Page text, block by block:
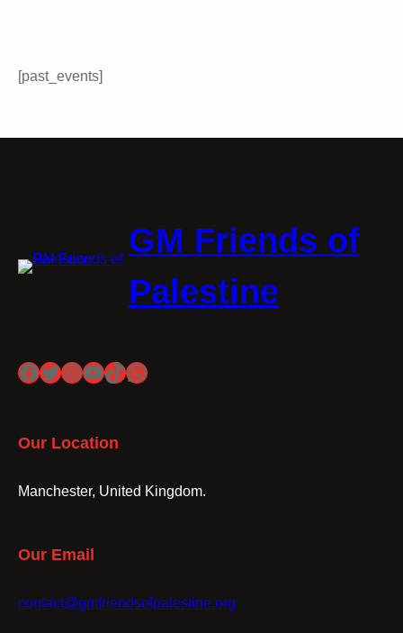
[past_events]
GM Friends of
Palestine
Facebook
Twitter
Instagram
YouTube
TikTok
WhatsApp
Our Location
Manchester, United Kingdom.
Our Email
contact@gmfriendsofpalestine.org